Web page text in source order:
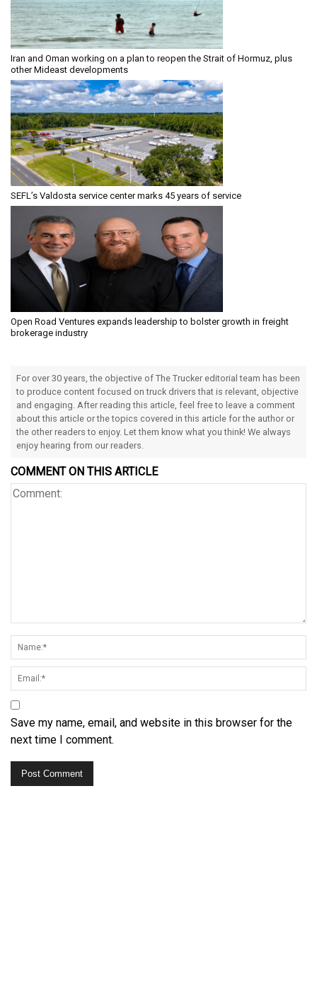
Iran and Oman working on a plan to reopen the Strait of Hormuz, plus
other Mideast developments
SEFL’s Valdosta service center marks 45 years of service
Open Road Ventures expands leadership to bolster growth in freight
brokerage industry
For over 30 years, the objective of The Trucker editorial team has been
to produce content focused on truck drivers that is relevant, objective
and engaging. After reading this article, feel free to leave a comment
about this article or the topics covered in this article for the author or
the other readers to enjoy. Let them know what you think! We always
enjoy hearing from our readers.
COMMENT ON THIS ARTICLE
Save my name, email, and website in this browser for the
next time I comment.